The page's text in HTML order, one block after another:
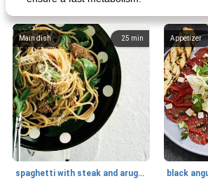
25 min
Main dish
spaghetti with steak and arugula
Appetizer